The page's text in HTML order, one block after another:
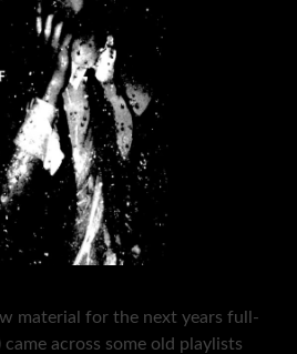
material for the next years full-
came across some old playlists